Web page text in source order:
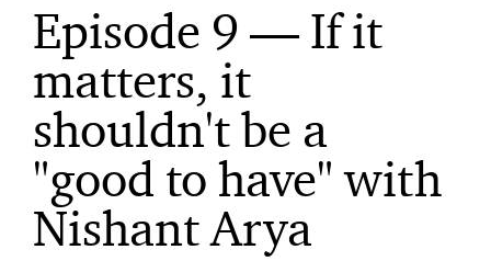
Episode 9 — If it
matters, it
shouldn't be a
"good to have" with
Nishant Arya